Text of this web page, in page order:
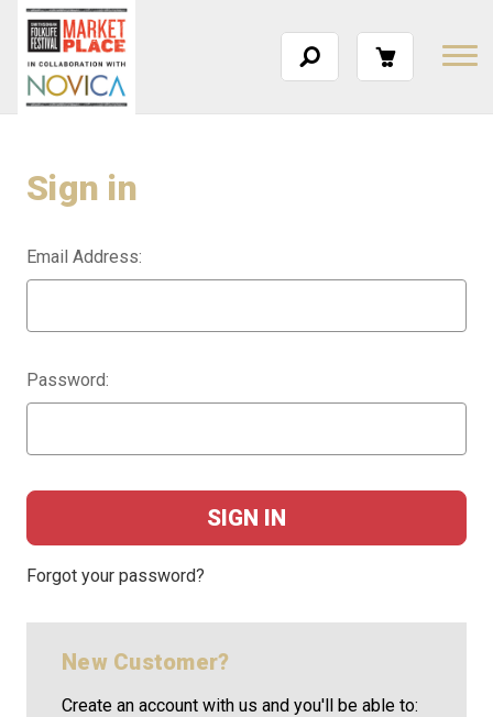
Sign in
Email Address:
Password:
Forgot your password?
New Customer?
Create an account with us and you'll be able to: